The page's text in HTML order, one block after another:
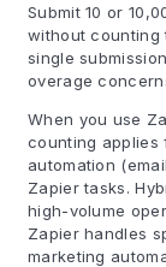
Submit 10 or
without counting
single
overage
When you use
counting
automation
Zapier tasks.
high-volume
Zapier handles
marketing